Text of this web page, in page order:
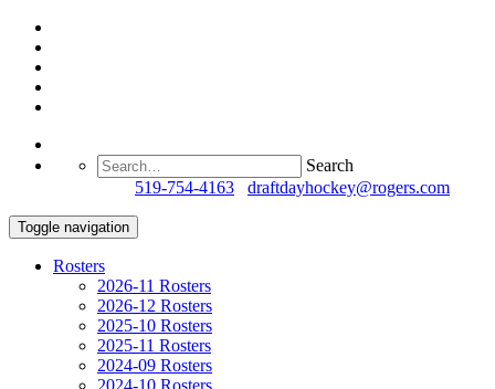
Search
519-754-4163 draftdayhockey@rogers.com
Toggle navigation
Rosters
2026-11 Rosters
2026-12 Rosters
2025-10 Rosters
2025-11 Rosters
2024-09 Rosters
2024-10 Rosters